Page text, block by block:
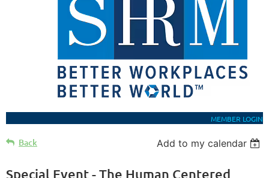
MEMBER LOGIN
Back Add to my calendar
Special Event - The Human Centered